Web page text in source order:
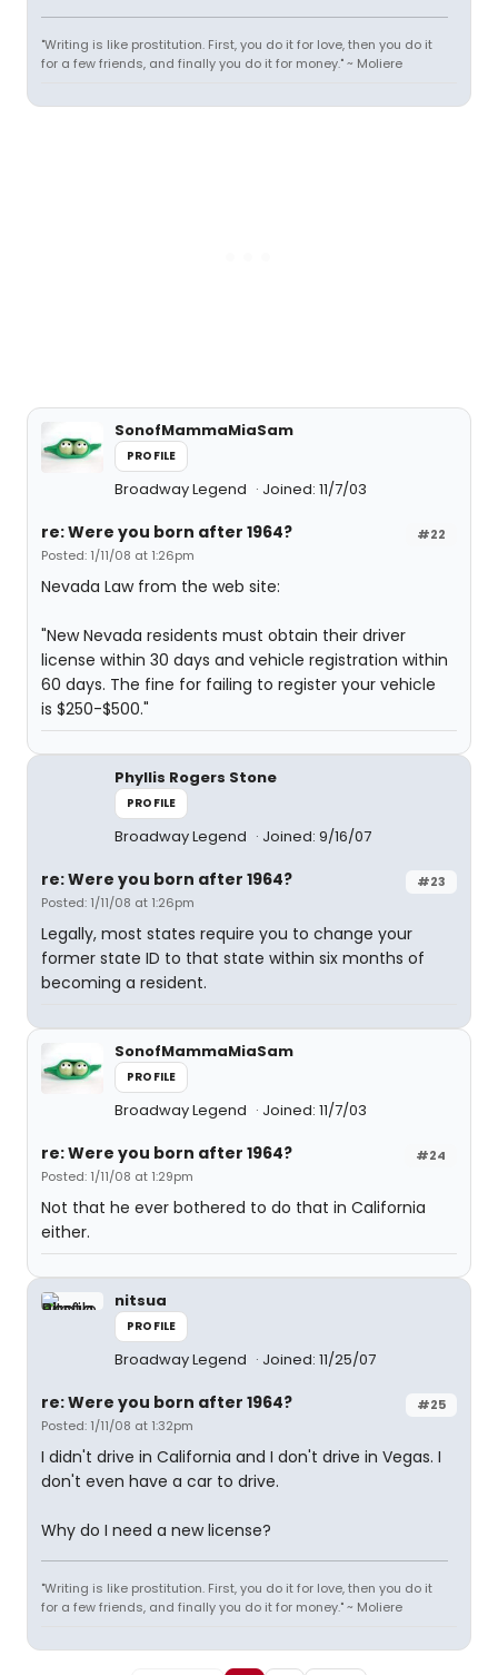
"Writing is like prostitution. First, you do it for love, then you do it
for a few friends, and finally you do it for money." ~ Moliere
SonofMammaMiaSam
PROFILE
Broadway Legend Joined: 11/7/03
#22
re: Were you born after 1964?
Posted: 1/11/08 at 1:26pm
Nevada Law from the web site:
"New Nevada residents must obtain their driver
license within 30 days and vehicle registration within
60 days. The fine for failing to register your vehicle
is $250-$500."
Phyllis Rogers Stone
PROFILE
Broadway Legend Joined: 9/16/07
#23
re: Were you born after 1964?
Posted: 1/11/08 at 1:26pm
Legally, most states require you to change your
former state ID to that state within six months of
becoming a resident.
SonofMammaMiaSam
PROFILE
Broadway Legend Joined: 11/7/03
#24
re: Were you born after 1964?
Posted: 1/11/08 at 1:29pm
Not that he ever bothered to do that in California
either.
nitsua
PROFILE
Broadway Legend Joined: 11/25/07
#25
re: Were you born after 1964?
Posted: 1/11/08 at 1:32pm
I didn't drive in California and I don't drive in Vegas. I
don't even have a car to drive.
Why do I need a new license?
"Writing is like prostitution. First, you do it for love, then you do it
for a few friends, and finally you do it for money." ~ Moliere